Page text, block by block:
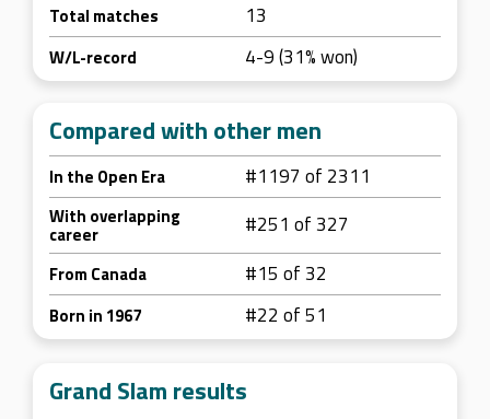
Total matches 13
W/L-record 4-9 (31% won)
Compared with other men
In the Open Era #1197 of 2311
With overlapping
career #251 of 327
From Canada #15 of 32
Born in 1967 #22 of 51
Grand Slam results